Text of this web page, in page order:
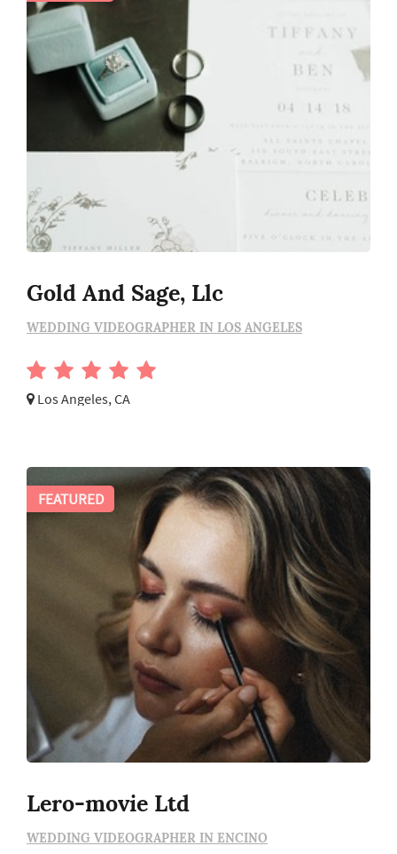
Gold And Sage, Llc
WEDDING VIDEOGRAPHER IN LOS ANGELES
Los Angeles, CA
Lero-movie Ltd
WEDDING VIDEOGRAPHER IN ENCINO
FEATURED